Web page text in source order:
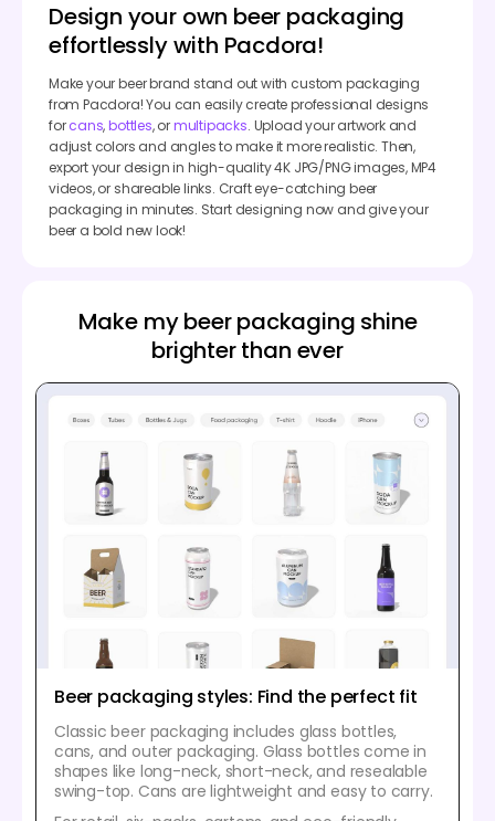
Design your own beer packaging
effortlessly with Pacdora!
Make your beer brand stand out with custom packaging
from Pacdora! You can easily create professional designs
forcans,bottles, ormultipacks. Upload your artwork and
adjust colors and angles to make it more realistic. Then,
export your design in high-quality 4K JPG/PNG images, MP4
videos, or shareable links. Craft eye-catching beer
packaging in minutes. Start designing now and give your
beer a bold new look!
Make my beer packaging shine
brighter than ever
Beer packaging styles: Find the perfect fit
Classic beer packaging includes glass bottles,
cans, and outer packaging. Glass bottles come in
shapes like long-neck, short-neck, and resealable
swing-top. Cans are lightweight and easy to carry.